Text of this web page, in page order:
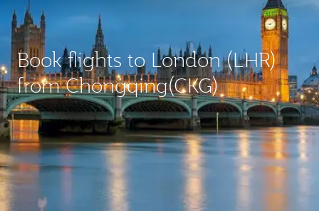
Book flights to London (LHR)
from Chongqing(CKG)